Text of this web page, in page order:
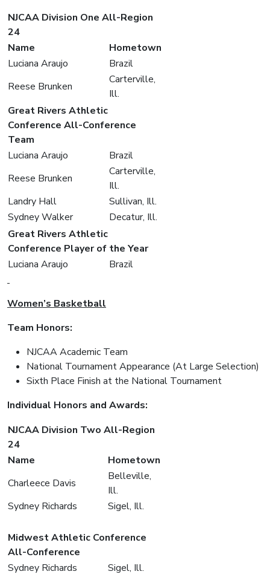
NJCAA Division One All-Region
24
Name
Hometown
Luciana Araujo
Brazil
Reese Brunken
Carterville,
Ill.
Great Rivers Athletic
Conference All-Conference
Team
Luciana Araujo
Brazil
Reese Brunken
Carterville,
Ill.
Landry Hall
Sullivan, Ill.
Sydney Walker
Decatur, Ill.
Great Rivers Athletic
Conference Player of the Year
Luciana Araujo
Brazil
Women’s Basketball
Team Honors:
NJCAA Academic Team
National Tournament Appearance (At Large Selection)
Sixth Place Finish at the National Tournament
Individual Honors and Awards:
NJCAA Division Two All-Region
24
Name
Hometown
Charleece Davis
Belleville,
Ill.
Sydney Richards
Sigel, Ill.
Midwest Athletic Conference
All-Conference
Sydney Richards
Sigel, Ill.